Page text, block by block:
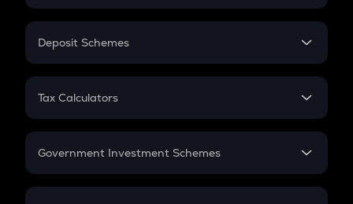
In-Hand Salary
PPF
Gratuity
Retirement
Deposit Schemes
FD
Tax Calculators
GST
Government Investment Schemes
Sukanya Samriddhu Yojana